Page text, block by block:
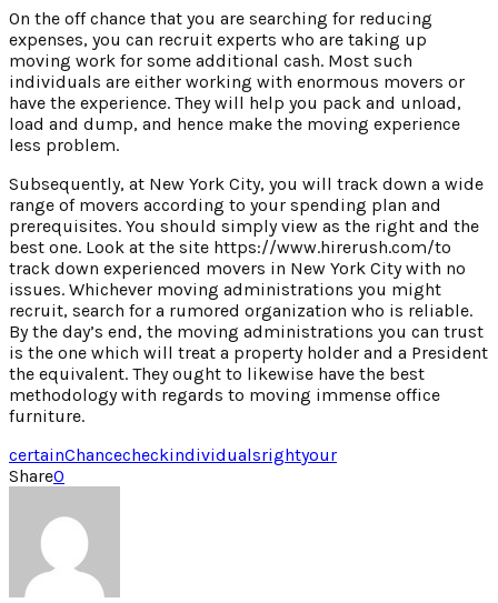
On the off chance that you are searching for reducing
expenses, you can recruit experts who are taking up
moving work for some additional cash. Most such
individuals are either working with enormous movers or
have the experience. They will help you pack and unload,
load and dump, and hence make the moving experience
less problem.
Subsequently, at New York City, you will track down a wide
range of movers according to your spending plan and
prerequisites. You should simply view as the right and the
best one. Look at the site https://www.hirerush.com/to
track down experienced movers in New York City with no
issues. Whichever moving administrations you might
recruit, search for a rumored organization who is reliable.
By the day’s end, the moving administrations you can trust
is the one which will treat a property holder and a President
the equivalent. They ought to likewise have the best
methodology with regards to moving immense office
furniture.
certainChancecheckindividualsrightyour
Share0